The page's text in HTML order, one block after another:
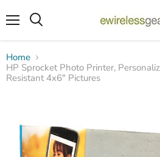
Home
HP Sprocket Photo Printer,
Resistant 4x6" Pictures